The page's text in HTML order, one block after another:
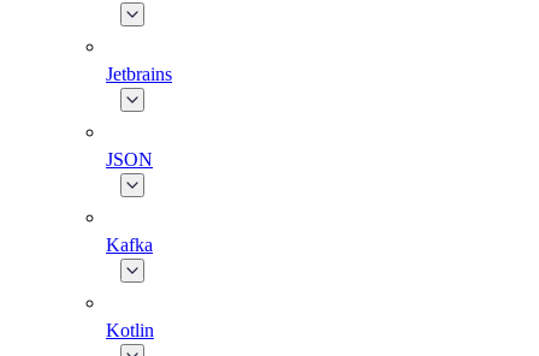
Jetbrains
JSON
Kafka
Kotlin